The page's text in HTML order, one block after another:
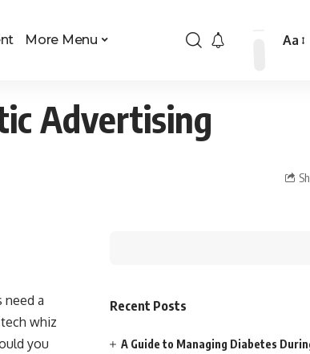
More Menu Aa
Advertising
need a
whiz
you
Recent Posts
A Guide to Managing Diabetes